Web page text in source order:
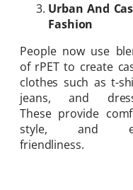
Urban And
Fashion
People now use
of rPET to create
clothes such as t-
jeans, and
These provide
style, and
friendliness.